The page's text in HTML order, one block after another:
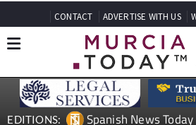
CONTACT ADVERTISE WITH US